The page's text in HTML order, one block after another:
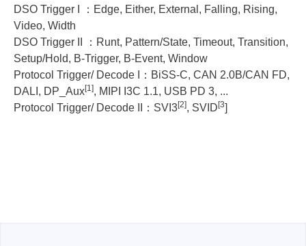
TS3124B
TS3124V:
TS3124H: I, II
TS3124V: I, II
TS3124B:
TS3124H: I
TS3124V:
TS3124E:
TS3124B: -
TS3124H: -
DSO Trigger I ：Edge, Either, External, Falling, Rising,
Video, Width
DSO Trigger II ：Runt, Pattern/State, Timeout, Transition,
Setup/Hold, B-Trigger, B-Event, Window
Protocol Trigger/ Decode I：BiSS-C, CAN 2.0B/CAN FD,
DALI, DP_Aux[1], MIPI I3C 1.1, USB PD 3, ...
Protocol Trigger/ Decode II：SVI3[2], SVID [3]